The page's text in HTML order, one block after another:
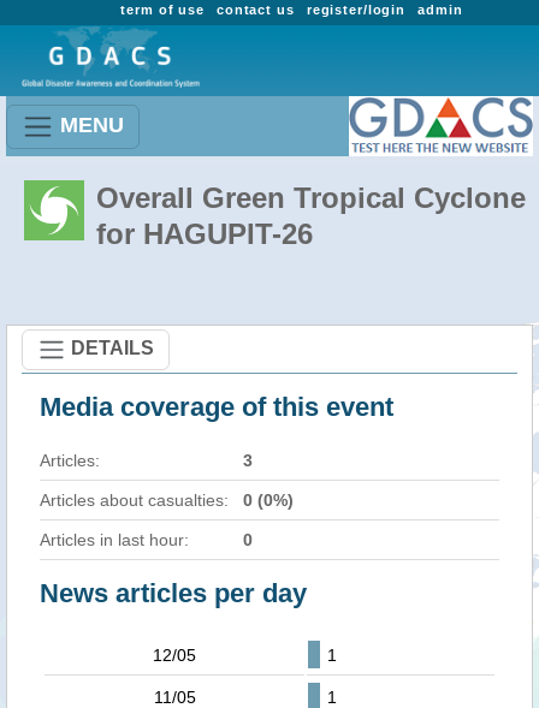
admin
register/login
contact us
term of use
MENU
Overall Green Tropical Cyclone
for HAGUPIT-26
DETAILS
Media coverage of this event
Articles: 3
Articles about casualties: 0 (0%)
Articles in last hour: 0
News articles per day
12/05 1
11/05 1